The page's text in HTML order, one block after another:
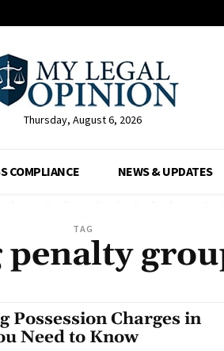
Thursday, August 6, 2026
COMPLIANCE NEWS & UPDATES
TAG
penalty
Possession Charges in
Need to Know